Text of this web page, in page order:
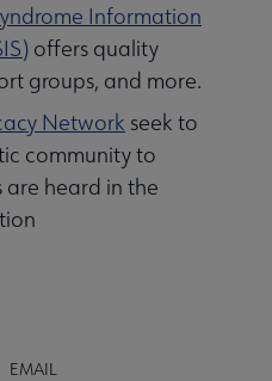
Information
offers quality
groups, and more.
Network seek to
community to
are heard in the
EMAIL